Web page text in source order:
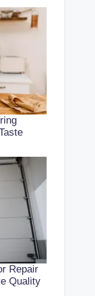
Repair
Quality